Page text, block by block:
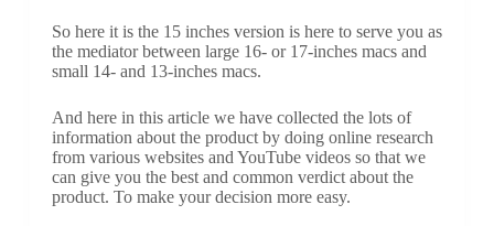
So here it is the 15 inches version is here to serve you as
the mediator between large 16- or 17-inches macs and
small 14- and 13-inches macs.
And here in this article we have collected the lots of
information about the product by doing online research
from various websites and YouTube videos so that we
can give you the best and common verdict about the
product. To make your decision more easy.